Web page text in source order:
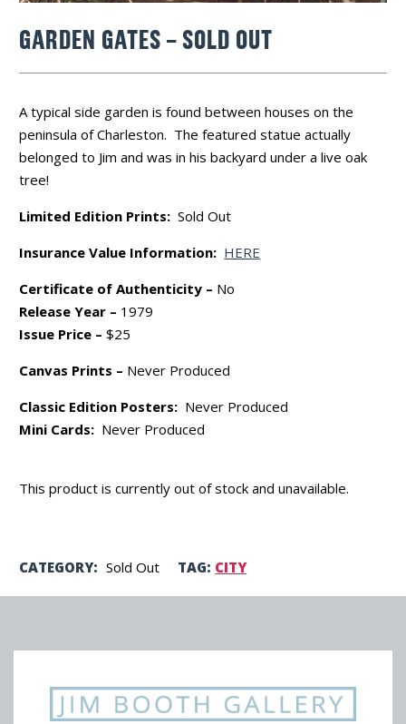
GARDEN GATES – SOLD OUT
A typical side garden is found between houses on the
peninsula of Charleston. The featured statue actually
belonged to Jim and was in his backyard under a live oak
tree!
Limited Edition Prints:Sold Out
Insurance Value Information: HERE
Certificate of Authenticity – No
Release Year – 1979
Issue Price – $25
Canvas Prints – Never Produced
Classic Edition Posters: Never Produced
Mini Cards: Never Produced
This product is currently out of stock and unavailable.
CATEGORY: Sold Out TAG: CITY